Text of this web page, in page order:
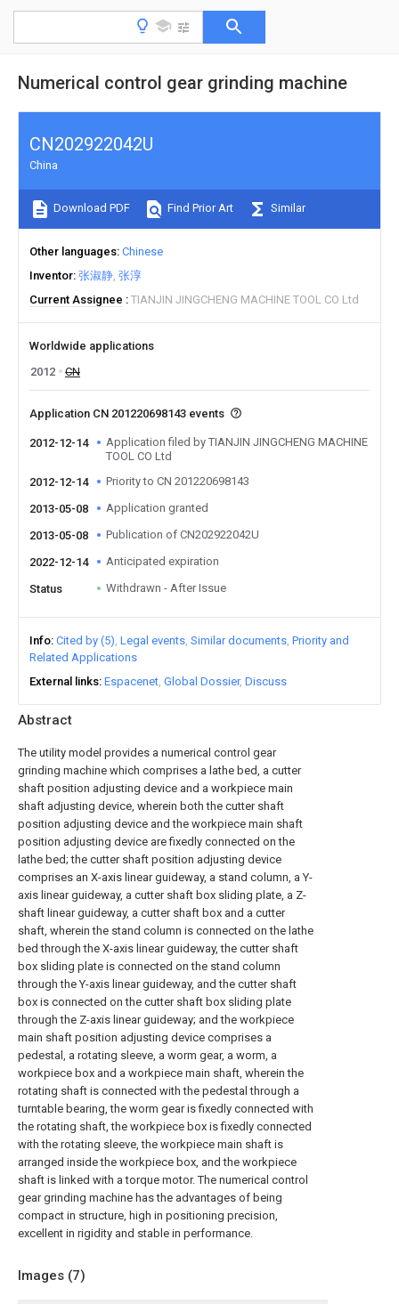
Numerical control gear grinding machine
Abstract
The utility model provides a numerical control gear
grinding machine which comprises a lathe bed, a cutter
shaft position adjusting device and a workpiece main
shaft adjusting device, wherein both the cutter shaft
position adjusting device and the workpiece main shaft
position adjusting device are fixedly connected on the
lathe bed; the cutter shaft position adjusting device
comprises an X-axis linear guideway, a stand column, a Y-
axis linear guideway, a cutter shaft box sliding plate, a Z-
shaft linear guideway, a cutter shaft box and a cutter
shaft, wherein the stand column is connected on the lathe
bed through the X-axis linear guideway, the cutter shaft
box sliding plate is connected on the stand column
through the Y-axis linear guideway, and the cutter shaft
box is connected on the cutter shaft box sliding plate
through the Z-axis linear guideway; and the workpiece
main shaft position adjusting device comprises a
pedestal, a rotating sleeve, a worm gear, a worm, a
workpiece box and a workpiece main shaft, wherein the
rotating shaft is connected with the pedestal through a
turntable bearing, the worm gear is fixedly connected with
the rotating shaft, the workpiece box is fixedly connected
with the rotating sleeve, the workpiece main shaft is
arranged inside the workpiece box, and the workpiece
shaft is linked with a torque motor. The numerical control
gear grinding machine has the advantages of being
compact in structure, high in positioning precision,
excellent in rigidity and stable in performance.
Images (7)
CN202922042U
China
Download PDF Find Prior Art Similar
Other languages Chinese
Inventor 张淑静 张淳
Current Assignee
TIANJIN JINGCHENG MACHINE TOOL CO Ltd
Worldwide applications
2012
CN
Application CN 201220698143 events
2012-12-14
Application filed by TIANJIN JINGCHENG MACHINE
TOOL CO Ltd
2012-12-14
Priority to CN 201220698143
2013-05-08 Application granted
2013-05-08 Publication of CN202922042U
2022-12-14 Anticipated expiration
Status Withdrawn - After Issue
Info Cited by (5) Legal events Similar documents Priority and
Related Applications
External links Espacenet Global Dossier Discuss